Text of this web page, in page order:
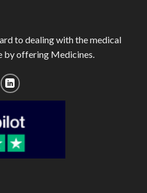
to dealing with the medical
by offering Medicines.